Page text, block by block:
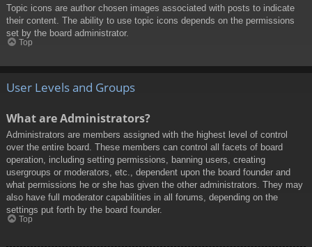
Topic icons are author chosen images associated with posts to indicate
their content. The ability to use topic icons depends on the permissions
set by the board administrator.
Top
User Levels and Groups
What are Administrators?
Administrators are members assigned with the highest level of control
over the entire board. These members can control all facets of board
operation, including setting permissions, banning users, creating
usergroups or moderators, etc., dependent upon the board founder and
what permissions he or she has given the other administrators. They may
also have full moderator capabilities in all forums, depending on the
settings put forth by the board founder.
Top